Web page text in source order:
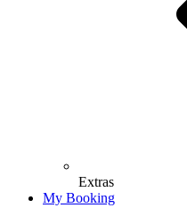
Extras
My Booking